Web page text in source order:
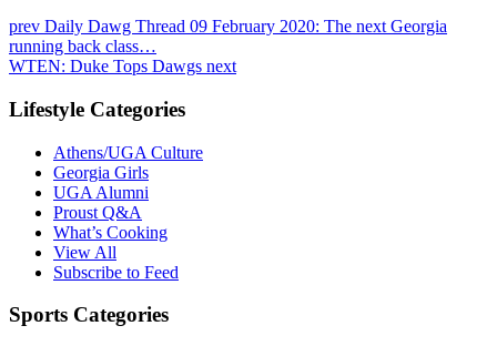
prev Daily Dawg Thread 09 February 2020: The next Georgia
running back class…
WTEN: Duke Tops Dawgs next
Lifestyle Categories
Athens/UGA Culture
Georgia Girls
UGA Alumni
Proust Q&A
What’s Cooking
View All
Subscribe to Feed
Sports Categories